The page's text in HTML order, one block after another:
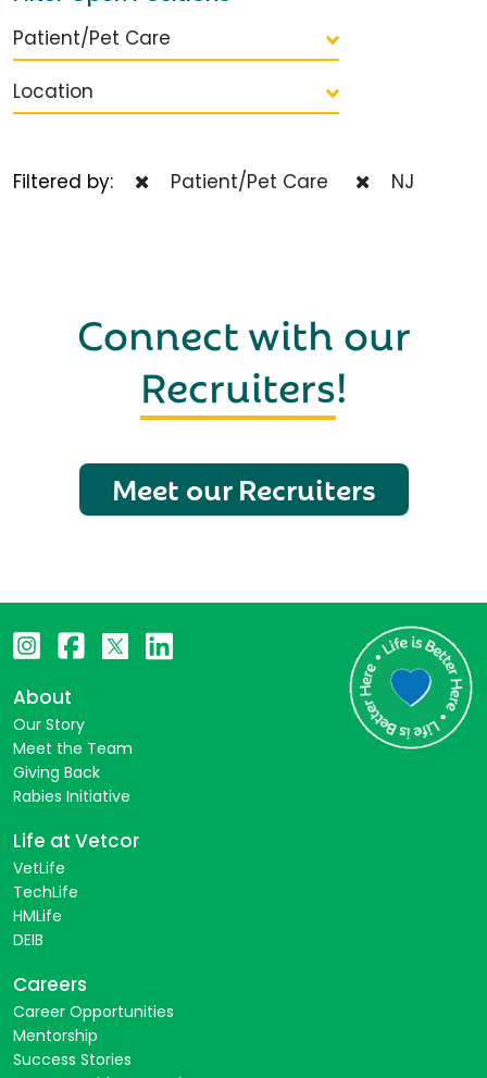
Patient/Pet Care
Location
Filtered by: Patient/Pet Care NJ
Connect with our
Recruiters!
Meet our Recruiters
About
Our Story
Meet the Team
Giving Back
Rabies Initiative
Life at Vetcor
VetLife
TechLife
HMLife
DEIB
Careers
Career Opportunities
Mentorship
Success Stories